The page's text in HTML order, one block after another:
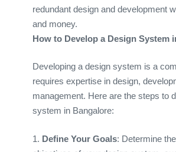
redundant design and development
and money.
How to Develop a Design System
Developing a design system is a
requires expertise in design,
management. Here are the steps to
system in Bangalore:
1. Define Your Goals: Determine